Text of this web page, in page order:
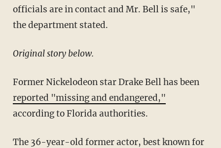
officials are in contact and Mr. Bell is safe,"
the department stated.
Original story below.
Former Nickelodeon star Drake Bell has been
reported "missing and endangered,"
according to Florida authorities.
The 36-year-old former actor, best known for